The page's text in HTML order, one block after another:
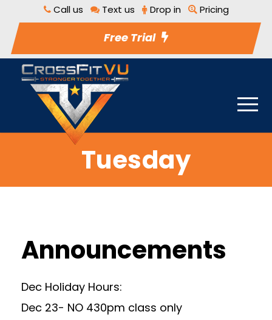
Call us Text us Drop in Pricing
Free Trial
Tuesday
Announcements
Dec Holiday Hours:
Dec 23- NO 430pm class only